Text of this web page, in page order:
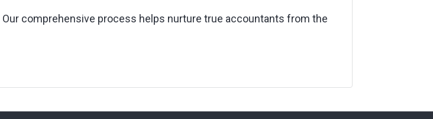
comprehensive process helps nurture true accountants from the